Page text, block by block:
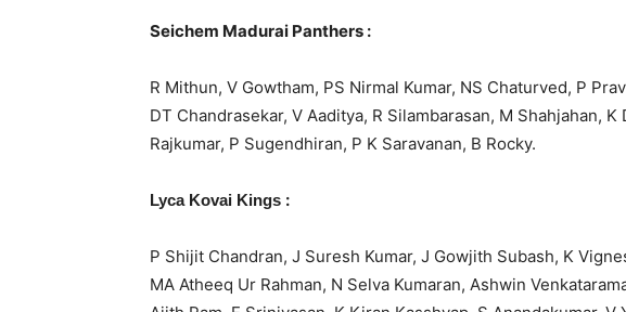
Seichem Madurai Panthers :
R Mithun, V Gowtham, PS Nirmal Kumar, NS Chaturved, P
DT Chandrasekar, V Aaditya, R Silambarasan, M Shahjahan,
Rajkumar, P Sugendhiran, P K Saravanan, B Rocky.
Lyca Kovai Kings :
P Shijit Chandran, J Suresh Kumar, J Gowjith Subash, K
MA Atheeq Ur Rahman, N Selva Kumaran, Ashwin